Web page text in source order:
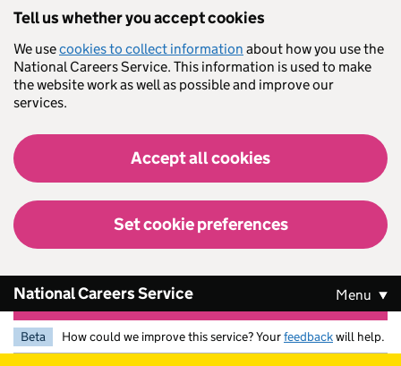
Tell us whether you accept cookies
We usecookies to collect information about how you use the
National Careers Service. This information is used to make
the website work as well as possible and improve our
services.
Accept all cookies
Set cookie preferences
National Careers Service Menu
Beta How could we improve this service? Yourfeedbackwill help.